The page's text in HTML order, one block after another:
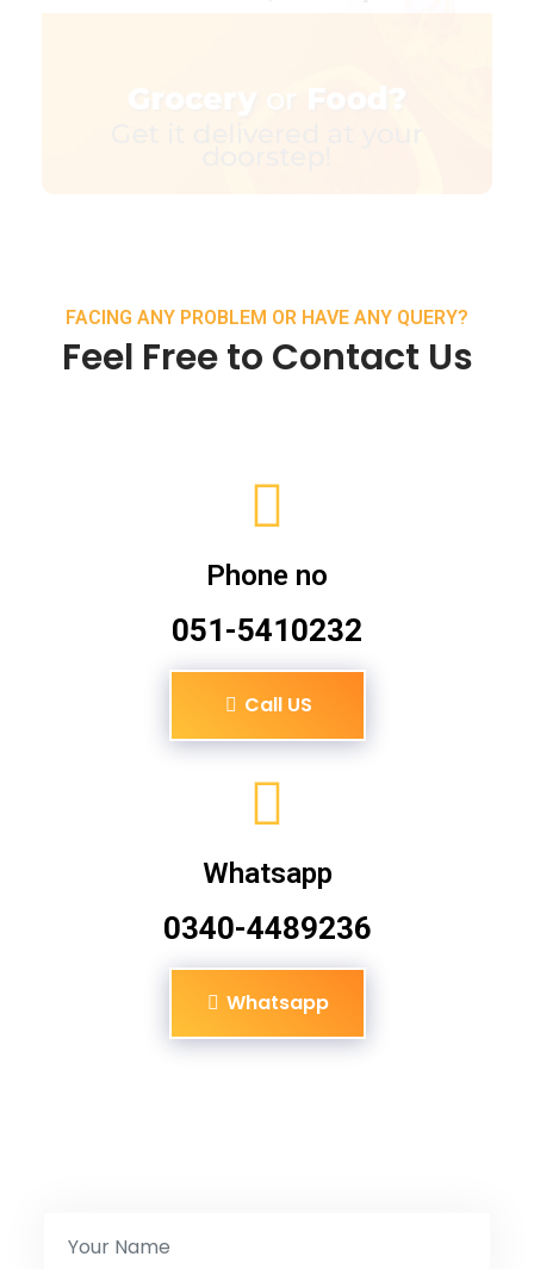
FACING ANY PROBLEM OR HAVE ANY QUERY?
Feel Free to Contact Us
Phone no
051-5410232
Call US
Whatsapp
0340-4489236
Whatsapp